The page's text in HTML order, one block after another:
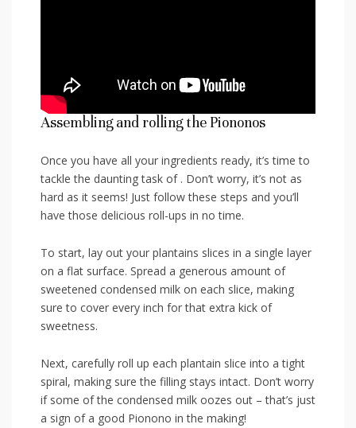
Assembling and rolling the Piononos
Once you have all your ingredients⁢ ready, it’s time to
tackle the daunting task of . Don’t worry, it’s not as
hard as it seems!‍ Just follow these steps and you’ll
have those delicious roll-ups in no ⁤time.
To start, lay out your plantains slices in a single layer
on a flat surface. Spread a generous ⁤amount ⁤of
sweetened condensed milk on each slice, making
sure to cover ⁤every inch for that extra kick of
sweetness.
Next, carefully roll up each ‍plantain slice into ​a tight
spiral,⁤ making sure the filling ​stays ⁤intact. Don’t worry
if some of ⁢the condensed milk oozes out –⁢ that’s just
a sign ⁣of a good Pionono in the making!